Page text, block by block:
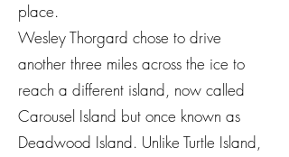
place.
Wesley Thorgard chose to drive
another three miles across the ice to
reach a different island, now called
Carousel Island but once known as
Deadwood Island. Unlike Turtle Island,